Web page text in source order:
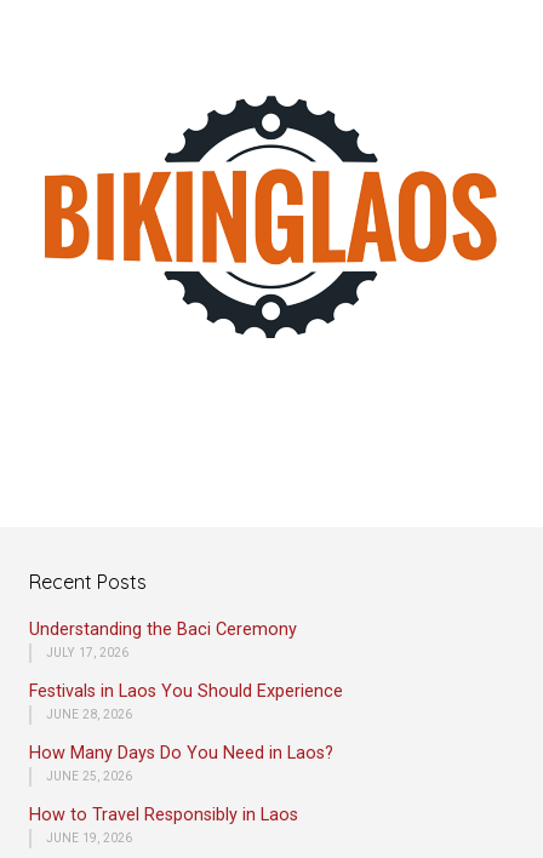
Recent Posts
Understanding the Baci Ceremony
JULY 17, 2026
Festivals in Laos You Should Experience
JUNE 28, 2026
How Many Days Do You Need in Laos?
JUNE 25, 2026
How to Travel Responsibly in Laos
JUNE 19, 2026